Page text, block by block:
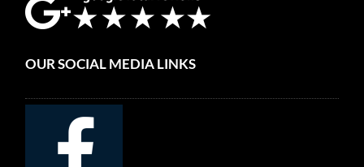
OUR SOCIAL MEDIA LINKS